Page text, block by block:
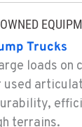
Trucks
loads on
used
terrains.